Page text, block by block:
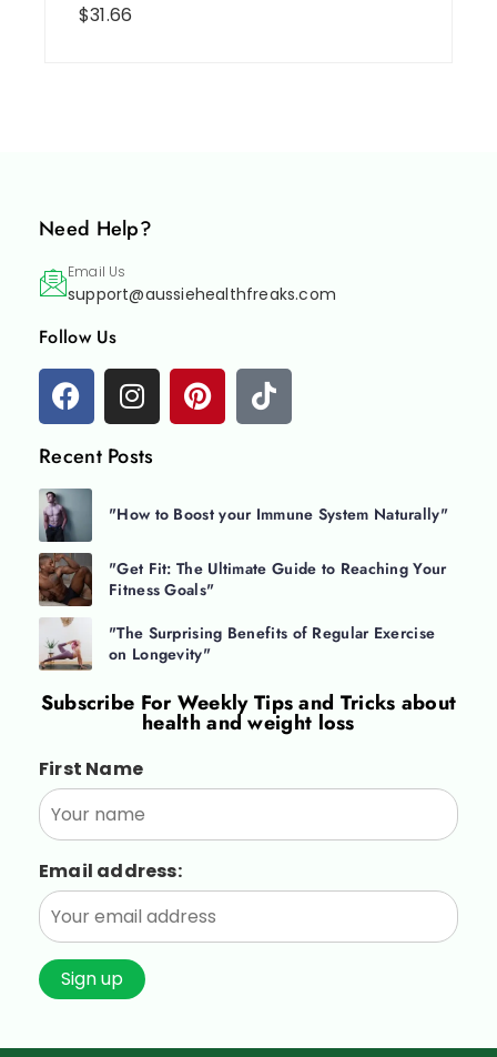
$31.66
Need Help?
Email Us
support@aussiehealthfreaks.com
Follow Us
Recent Posts
"How to Boost your Immune System Naturally"
"Get Fit: The Ultimate Guide to Reaching Your
Fitness Goals"
"The Surprising Benefits of Regular Exercise
on Longevity"
Subscribe ForWeekly Tips and Tricks about
health and weight loss
First Name
Email address: